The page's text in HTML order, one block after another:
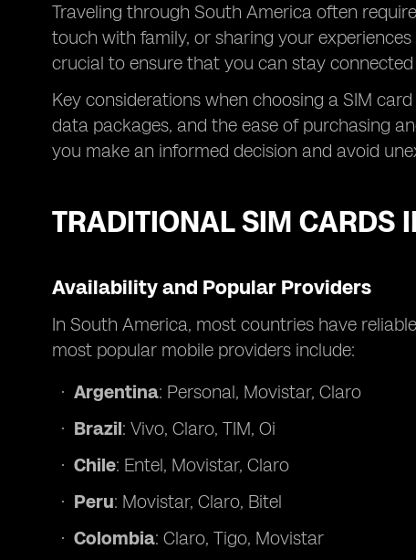
Traveling through South America often
touch with family, or sharing your
crucial to ensure that you can stay
Key considerations when choosing a SIM
data packages, and the ease of purchasing
you make an informed decision and avoid
TRADITIONAL SIM CARDS
Availability and Popular Providers
In South America, most countries have
most popular mobile providers include:
Argentina: Personal, Movistar, Claro
Brazil: Vivo, Claro, TIM, Oi
Chile: Entel, Movistar, Claro
Peru: Movistar, Claro, Bitel
Colombia: Claro, Tigo, Movistar